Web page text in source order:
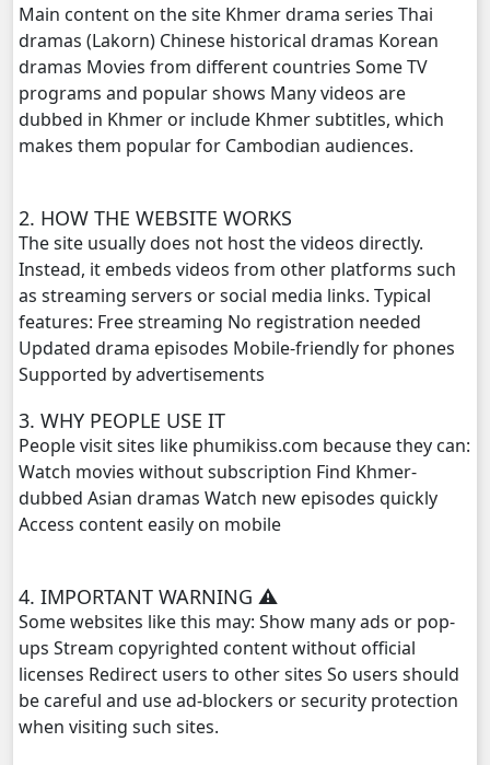
NakKlahan ChorChork Reatrey, 24
NakKlahan ChorChork Reatrey, 26
NakKlahan ChorChork Reatrey, 27
NakKlahan ChorChork Reatrey, 28
NakKlahan ChorChork Reatrey, 29
NakKlahan ChorChork Reatrey, 30
NakKlahan ChorChork Reatrey, 31
NakKlahan ChorChork Reatrey, 33
NakKlahan ChorChork Reatrey, 34
NakKlahan ChorChork Reatrey, 35
Main content on the site Khmer drama series Thai
dramas (Lakorn) Chinese historical dramas Korean
dramas Movies from different countries Some TV
programs and popular shows Many videos are
dubbed in Khmer or include Khmer subtitles, which
makes them popular for Cambodian audiences.
2. HOW THE WEBSITE WORKS
The site usually does not host the videos directly.
Instead, it embeds videos from other platforms such
as streaming servers or social media links. Typical
features: Free streaming No registration needed
Updated drama episodes Mobile-friendly for phones
Supported by advertisements
3. WHY PEOPLE USE IT
People visit sites like phumikiss.com because they can:
Watch movies without subscription Find Khmer-
dubbed Asian dramas Watch new episodes quickly
Access content easily on mobile
4. IMPORTANT WARNING ⚠️
Some websites like this may: Show many ads or pop-
ups Stream copyrighted content without official
licenses Redirect users to other sites So users should
be careful and use ad-blockers or security protection
when visiting such sites.